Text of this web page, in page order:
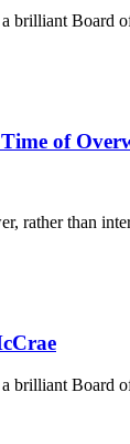
brilliant Board
of
rather than
brilliant Board